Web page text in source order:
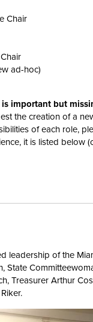
Chair
ad-hoc)
important but
the creation of a
of each role,
it is listed below
leadership of the
State
Treasurer Arthur